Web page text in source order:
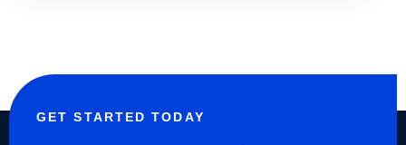
GET STARTED TODAY